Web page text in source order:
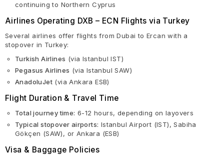
continuing to Northern Cyprus
Airlines Operating DXB – ECN Flights via Turkey
Several airlines offer flights from Dubai to Ercan with a
stopover in Turkey:
Turkish Airlines (via Istanbul IST)
Pegasus Airlines (via Istanbul SAW)
AnadoluJet (via Ankara ESB)
Flight Duration & Travel Time
Total journey time: 6-12 hours, depending on layovers
Typical stopover airports: Istanbul Airport (IST), Sabiha
Gökçen (SAW), or Ankara (ESB)
Visa & Baggage Policies